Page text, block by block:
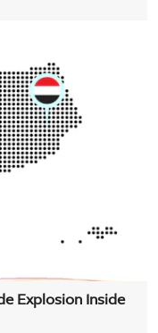
Explosion Inside